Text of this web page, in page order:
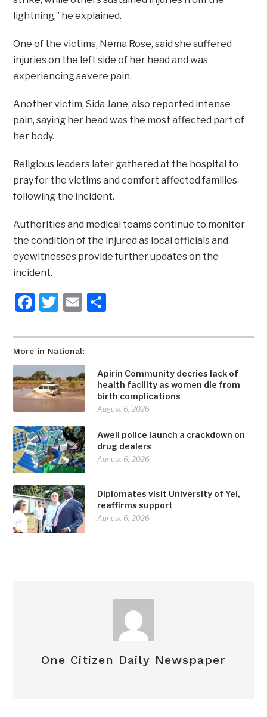
More in National:
Apirin Community decries lack of
health facility as women die from
birth complications
August 6, 2026
Aweil police launch a crackdown on
drug dealers
August 6, 2026
Diplomates visit University of Yei,
reaffirms support
August 6, 2026
lightning,” he explained.
One of the victims, Nema Rose, said she suffered
injuries on the left side of her head and was
experiencing severe pain.
Another victim, Sida Jane, also reported intense
pain, saying her head was the most affected part of
her body.
Religious leaders later gathered at the hospital to
pray for the victims and comfort affected families
following the incident.
Authorities and medical teams continue to monitor
the condition of the injured as local officials and
eyewitnesses provide further updates on the
incident.
Facebook
Twitter
Email
One Citizen Daily Newspaper